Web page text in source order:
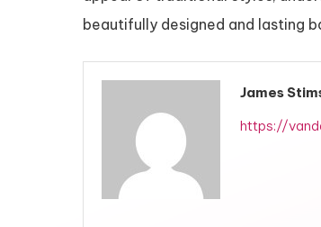
beautifully designed and lasting
James
https://